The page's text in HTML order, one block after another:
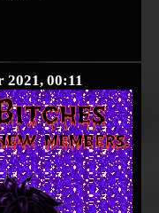
2021, 00:11